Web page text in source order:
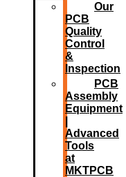
Our
PCB
Quality
Control
&
Inspection
PCB
Assembly
Equipment
Advanced
Tools
at
MKTPCB